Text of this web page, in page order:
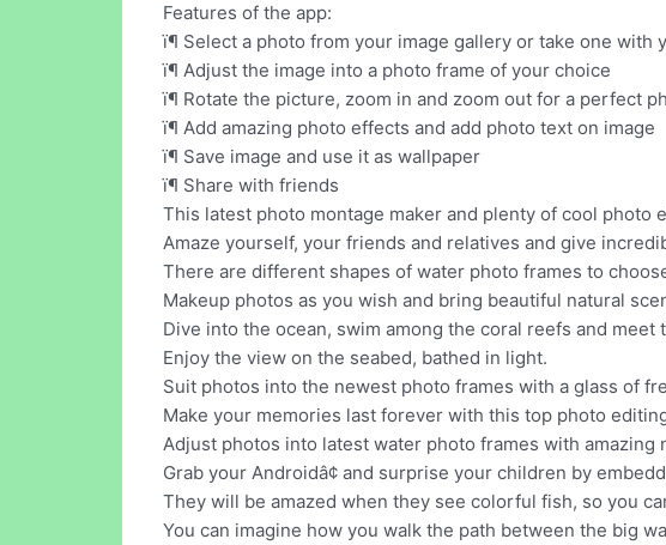
Features of the app:
ï¶ Select a photo from your image gallery or take one with
ï¶ Adjust the image into a photo frame of your choice
ï¶ Rotate the picture, zoom in and zoom out for a perfect
ï¶ Add amazing photo effects and add photo text on image
ï¶ Save image and use it as wallpaper
ï¶ Share with friends
This latest photo montage maker and plenty of cool
Amaze yourself, your friends and relatives and give
There are different shapes of water photo frames to
Makeup photos as you wish and bring beautiful natural
Dive into the ocean, swim among the coral reefs and meet
Enjoy the view on the seabed, bathed in light.
Suit photos into the newest photo frames with a glass of
Make your memories last forever with this top photo
Adjust photos into latest water photo frames with
Grab your Androidâ¢ and surprise your children by
They will be amazed when they see colorful fish, so you
You can imagine how you walk the path between the big